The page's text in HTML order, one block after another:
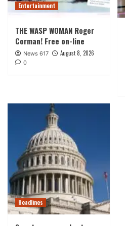
Entertainment
THE WASP WOMAN Roger
Corman! Free on-line
News 617 August 8, 2026
0
Headlines